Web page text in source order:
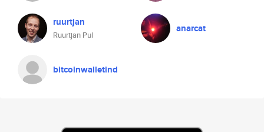
ruurtjan
Ruurtjan Pul
anarcat
bitcoinwalletind